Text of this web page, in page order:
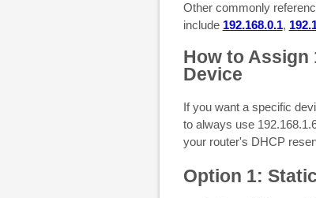
Other commonly
include 192.168.0.1,
How to Assign
Device
If you want a specific
to always use
your router's DHCP
Option 1: